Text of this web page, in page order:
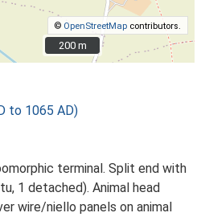
© OpenStreetMap contributors.
200 m
200 m
to 1065 AD)
terminal. Split end with
1 detached). Animal head
wire/niello panels on animal